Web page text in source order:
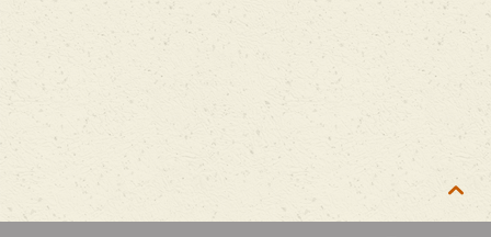
